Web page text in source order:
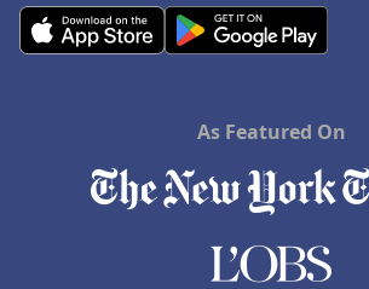
As Featured On